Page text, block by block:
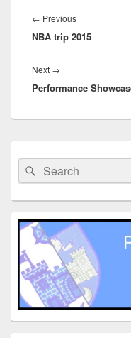
navigation
← PreviousPrevious
post:
NBA trip 2015
Next →
post:
Performance
Sidebar
Widget
Area
Search
for:
Search